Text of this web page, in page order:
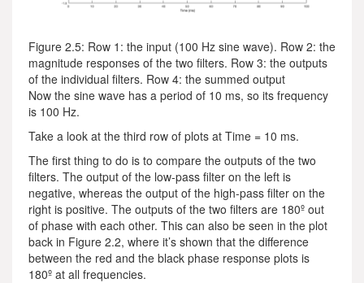
Figure 2.5: Row 1: the input (100 Hz sine wave). Row 2: the
magnitude responses of the two filters. Row 3: the outputs
of the individual filters. Row 4: the summed output
Now the sine wave has a period of 10 ms, so its frequency
is 100 Hz.
Take a look at the third row of plots at Time = 10 ms.
The first thing to do is to compare the outputs of the two
filters. The output of the low-pass filter on the left is
negative, whereas the output of the high-pass filter on the
right is positive. The outputs of the two filters are 180º out
of phase with each other. This can also be seen in the plot
back in Figure 2.2, where it’s shown that the difference
between the red and the black phase response plots is
180º at all frequencies.